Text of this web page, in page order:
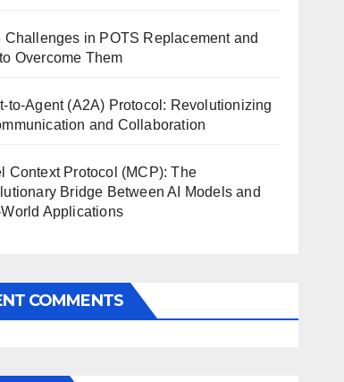
Challenges in POTS Replacement and
Overcome Them
to-Agent (A2A) Protocol: Revolutionizing
and Collaboration
Context Protocol (MCP): The
Bridge Between AI Models and
Applications
COMMENTS